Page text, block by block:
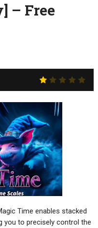
– Free
Time enables stacked
you to precisely control the